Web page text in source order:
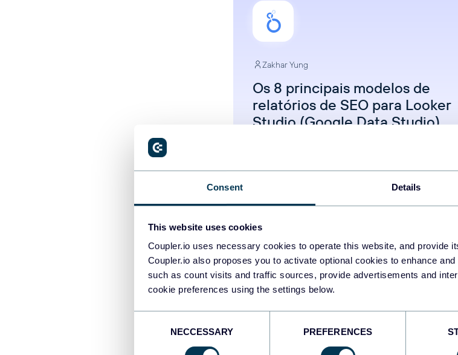
Consent Details
This website uses cookies
Coupler.io uses necessary cookies to operate this website, and provide
Coupler.io also proposes you to activate optional cookies to enhance
such as count visits and traffic sources, provide advertisements and
cookie preferences using the settings below.
NECCESSARY PREFERENCES
Zakhar Yung
Os 8 principais modelos de
relatórios de SEO para Looker
Studio (Google Data Studio)
Zakhar Yung